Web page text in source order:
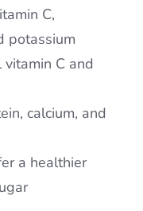
C,
potassium
C and
calcium, and
a healthier